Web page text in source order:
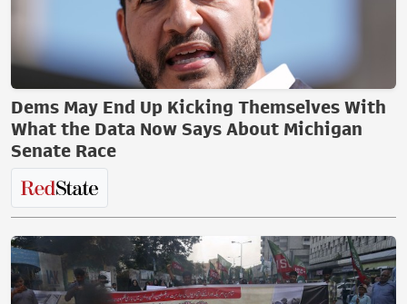
Dems May End Up Kicking Themselves With
What the Data Now Says About Michigan
Senate Race